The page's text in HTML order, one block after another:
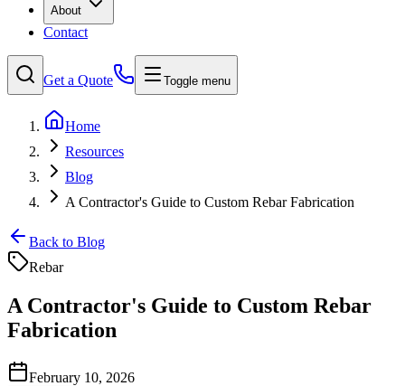
About
Contact
Get a Quote Toggle menu
Home
Resources
Blog
A Contractor's Guide to Custom Rebar Fabrication
Back to Blog
Rebar
A Contractor's Guide to Custom Rebar
Fabrication
February 10, 2026